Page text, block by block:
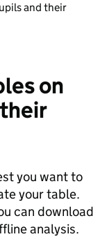
and their
on
you want to
your table.
can download
analysis.